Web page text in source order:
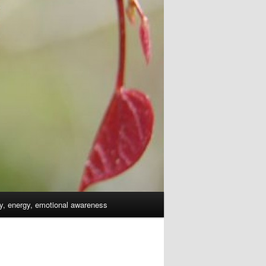
energy, emotional awareness